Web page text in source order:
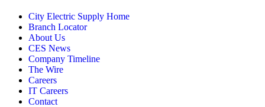
City Electric Supply Home
Branch Locator
About Us
CES News
Company Timeline
The Wire
Careers
IT Careers
Contact